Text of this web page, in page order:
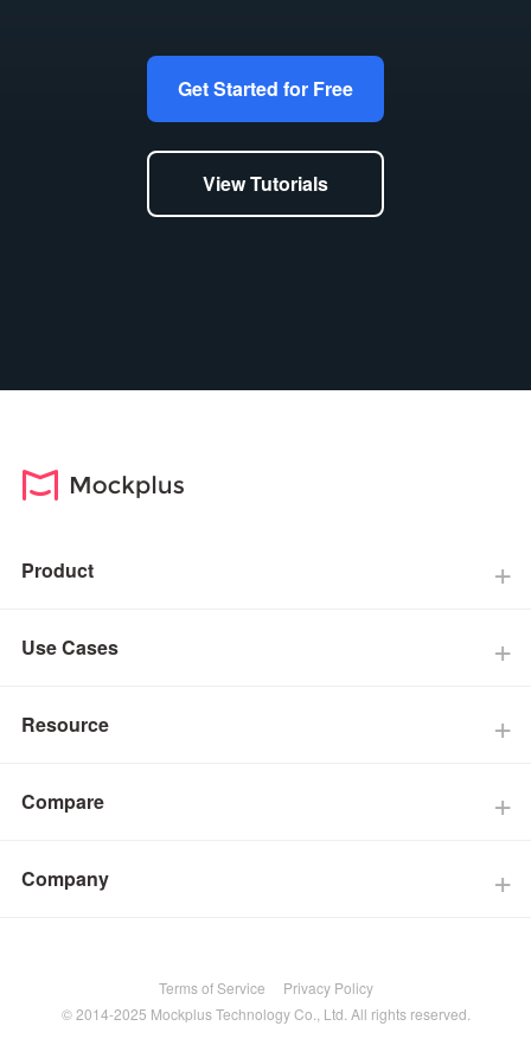
Get Started for Free
View Tutorials
Product
Use Cases
Resource
Compare
Company
Terms of Service
Privacy Policy
© 2014-2025 Mockplus Technology Co., Ltd. All rights reserved.